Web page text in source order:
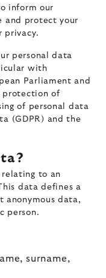
inform our
and protect your
privacy.
personal data
with
Parliament and
protection of
of personal data
(GDPR) and the
relating to an
data defines a
anonymous data,
person.
surname,